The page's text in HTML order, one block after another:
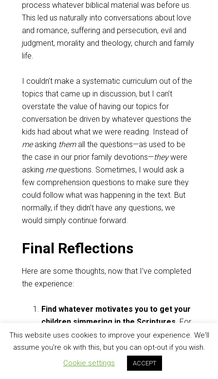
process whatever biblical material was before us.
This led us naturally into conversations about love
and romance, suffering and persecution, evil and
judgment, morality and theology, church and family
life.
I couldn’t make a systematic curriculum out of the
topics that came up in discussion, but I can’t
overstate the value of having our topics for
conversation be driven by whatever questions the
kids had about what we were reading. Instead of
measking themall the questions—as used to be
the case in our prior family devotions—theywere
asking mequestions. Sometimes, I would ask a
few comprehension questions to make sure they
could follow what was happening in the text. But
normally, if they didn’t have any questions, we
would simply continue forward.
Final Reflections
Here are some thoughts, now that I’ve completed
the experience:
Find whatever motivates you to get your
children simmering in the Scriptures . For
years, I tried doing daily family devotions,
with a published guide and everything. And if
that works for you,do it.
But it didn’t work for
us. I was never excited about reading only a
This website uses cookies to improve your experience. We'll
assume you're ok with this, but you can opt-out if you wish.
Cookie settings
ACCEPT